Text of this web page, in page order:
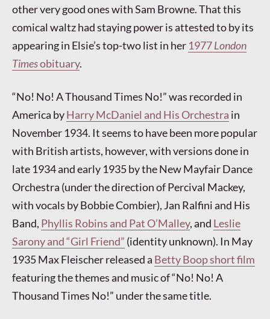
other very good ones with Sam Browne. That this
comical waltz had staying power is attested to by its
appearing in Elsie’s top-two list in her 1977London
Timesobituary.
“No! No! A Thousand Times No!” was recorded in
America byHarry McDaniel and His Orchestra in
November 1934. It seems to have been more popular
with British artists, however, with versions done in
late 1934 and early 1935 by the New Mayfair Dance
Orchestra (under the direction of Percival Mackey,
with vocals by Bobbie Combier), Jan Ralfini and His
Band, Phyllis Robins and Pat O’Malley, and Leslie
Sarony and “Girl Friend” (identity unknown). In May
1935 Max Fleischer released a Betty Boop short film
featuring the themes and music of “No! No! A
Thousand Times No!” under the same title.